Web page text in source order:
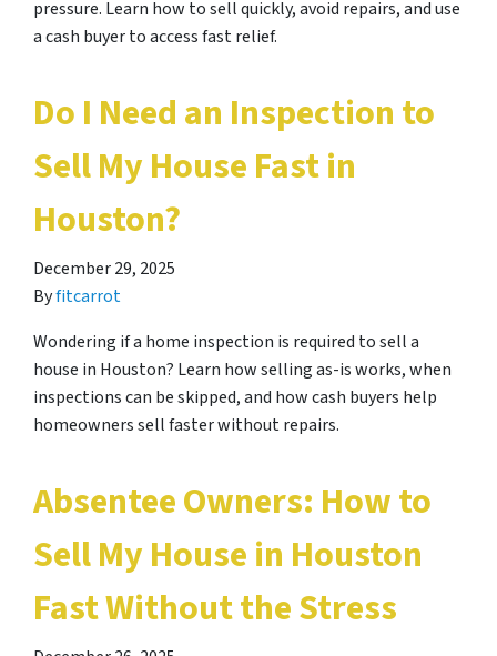
pressure. Learn how to sell quickly, avoid repairs, and use
a cash buyer to access fast relief.
Do I Need an Inspection to
Sell My House Fast in
Houston?
December 29, 2025
Byfitcarrot
Wondering if a home inspection is required to sell a
house in Houston? Learn how selling as-is works, when
inspections can be skipped, and how cash buyers help
homeowners sell faster without repairs.
Absentee Owners: How to
Sell My House in Houston
Fast Without the Stress